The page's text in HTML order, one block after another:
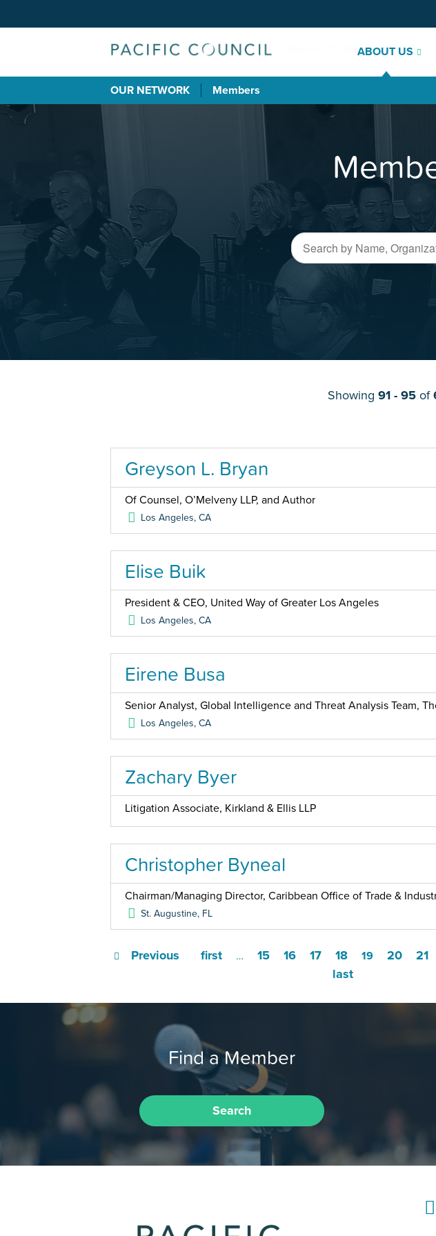
ABOUT US
OUR NETWORK Members
Showing 91 - 95of
Greyson L. Bryan
Of Counsel, O’Melveny LLP, and Author
Los Angeles,CA
Elise Buik
President & CEO, United Way of Greater Los Angeles
Los Angeles,CA
Eirene Busa
Senior Analyst, Global Intelligence and Threat Analysis Team,
Los Angeles,CA
Zachary Byer
Litigation Associate, Kirkland & Ellis LLP
Christopher Byneal
Chairman/Managing Director, Caribbean Office of Trade &
St. Augustine, FL
first
Previous … 15 16 17 18 19 20 21
last
Find a Member
Search